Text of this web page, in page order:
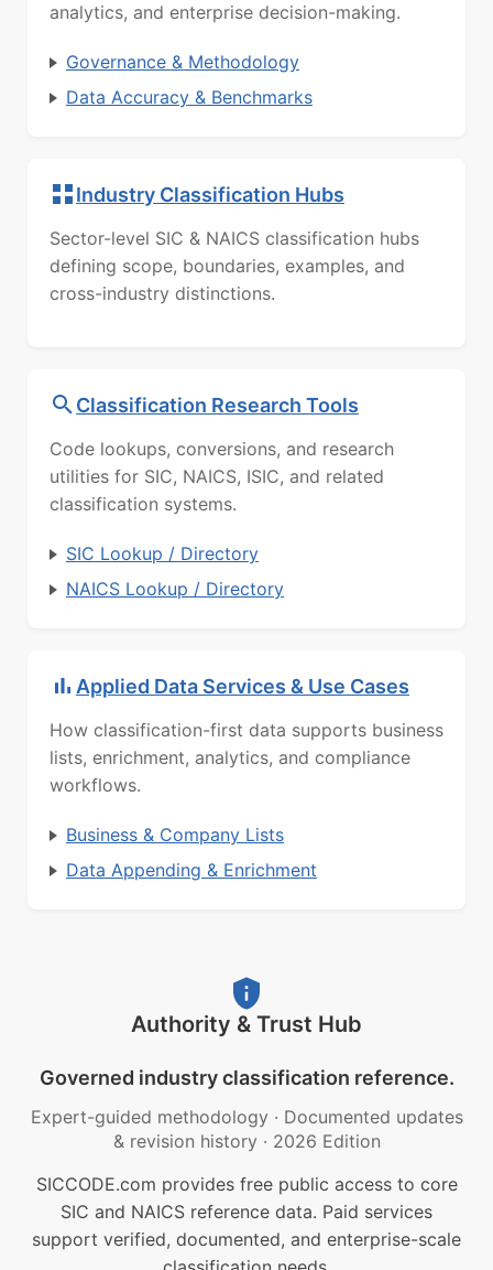
analytics, and enterprise decision-making.
Governance & Methodology
Data Accuracy & Benchmarks
Industry Classification Hubs
Sector-level SIC & NAICS classification hubs
defining scope, boundaries, examples, and
cross-industry distinctions.
Classification Research Tools
Code lookups, conversions, and research
utilities for SIC, NAICS, ISIC, and related
classification systems.
SIC Lookup / Directory
NAICS Lookup / Directory
Applied Data Services & Use Cases
How classification-first data supports business
lists, enrichment, analytics, and compliance
workflows.
Business & Company Lists
Data Appending & Enrichment
Authority & Trust Hub
Governed industry classification reference.
Expert-guided methodology · Documented updates
& revision history · 2026 Edition
SICCODE.com provides free public access to core
SIC and NAICS reference data. Paid services
support verified, documented, and enterprise-scale